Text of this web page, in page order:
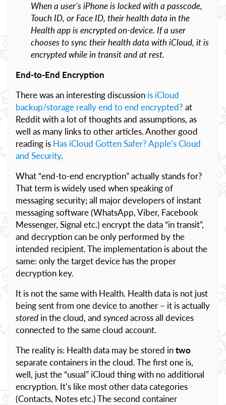
When a user’s iPhone is locked with a passcode,
Touch ID, or Face ID, their health data in the
Health app is encrypted on-device. If a user
chooses to sync their health data with iCloud, it is
encrypted while in transit and at rest.
End-to-End Encryption
There was an interesting discussion is iCloud
backup/storage really end to end encrypted? at
Reddit with a lot of thoughts and assumptions, as
well as many links to other articles. Another good
reading is Has iCloud Gotten Safer? Apple’s Cloud
and Security.
What “end-to-end encryption” actually stands for?
That term is widely used when speaking of
messaging security; all major developers of instant
messaging software (WhatsApp, Viber, Facebook
Messenger, Signal etc.) encrypt the data “in transit”,
and decryption can be only performed by the
intended recipient. The implementation is about the
same: only the target device has the proper
decryption key.
It is not the same with Health. Health data is not just
being sent from one device to another – it is actually
stored in the cloud, and syncedacross all devices
connected to the same cloud account.
The reality is: Health data may be stored intwo
separate containers in the cloud. The first one is,
well, just the “usual” iCloud thing with no additional
encryption. It’s like most other data categories
(Contacts, Notes etc.) The second container